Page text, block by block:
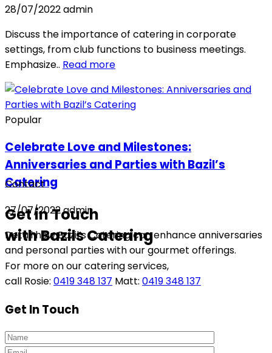
28/07/2022admin
Discuss the importance of catering in corporate
settings, from club functions to business meetings.
Emphasize.. Read more
Popular
Celebrate Love and Milestones:
Anniversaries and Parties with Bazil’s
Catering
27/07/2022admin
Detail how Bazil’s Catering can enhance anniversaries
and personal parties with our gourmet offerings.
Contact
Get in Touch
with Bazils Catering
For more on our catering services,
call Rosie: 0419 348 137 Matt: 0419 348 137
Get In Touch